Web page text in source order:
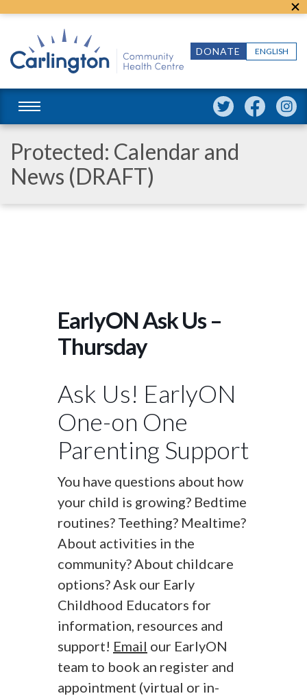
ENGLISH
DONATE
Protected: Calendar and
News (DRAFT)
EarlyON Ask Us –
Thursday
Ask Us! EarlyON
One-on One
Parenting Support
You have questions about how
your child is growing? Bedtime
routines? Teething? Mealtime?
About activities in the
community? About childcare
options? Ask our Early
Childhood Educators for
information, resources and
support! Email our EarlyON
team to book an register and
appointment (virtual or in-